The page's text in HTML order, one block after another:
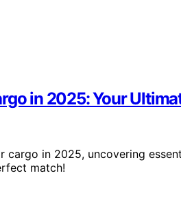
in 2025: Your
cargo in 2025, uncovering
match!